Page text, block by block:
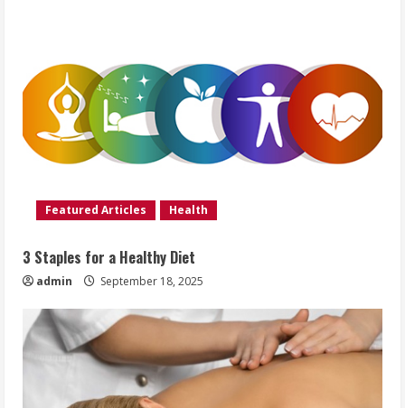
Featured Articles Health
3 Staples for a Healthy Diet
admin September 18, 2025